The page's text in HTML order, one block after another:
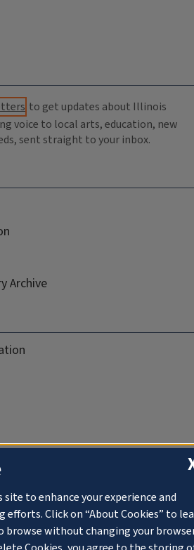
to get updates about Illinois
voice to local arts, education, new
sent straight to your inbox.
Archive
site to enhance your experience and
efforts. Click on “About Cookies” to
browse without changing your